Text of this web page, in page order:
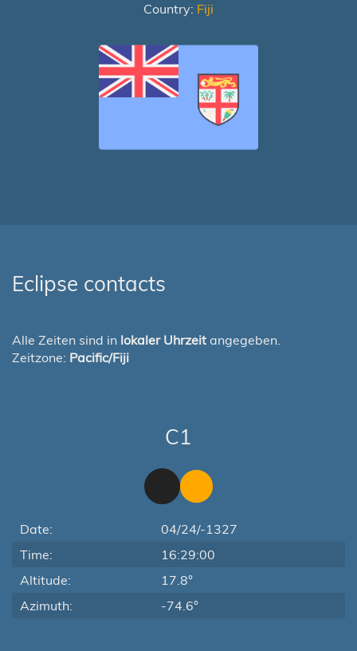
Country: Fiji
Eclipse contacts
Alle Zeiten sind in lokaler Uhrzeit angegeben.
Zeitzone: Pacific/Fiji
C1
Date:
04/24/-1327
Time:
16:29:00
Altitude:
17.8°
Azimuth:
-74.6°